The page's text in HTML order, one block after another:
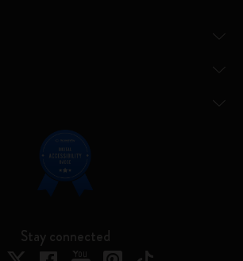
Stay connected